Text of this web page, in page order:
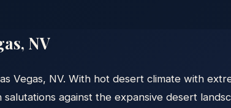
, NV
Vegas, NV. With hot desert climate with
against the expansive desert